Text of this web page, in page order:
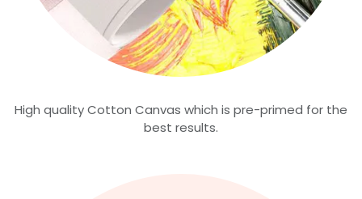
High quality Cotton Canvas which is pre-primed for the
best results.